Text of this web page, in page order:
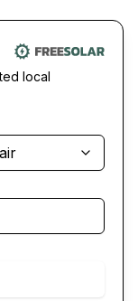
local